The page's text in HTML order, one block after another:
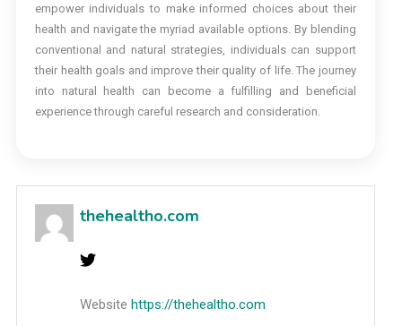
empower individuals to make informed choices about their
health and navigate the myriad available options. By blending
conventional and natural strategies, individuals can support
their health goals and improve their quality of life. The journey
into natural health can become a fulfilling and beneficial
experience through careful research and consideration.
thehealtho.com
Website https://thehealtho.com